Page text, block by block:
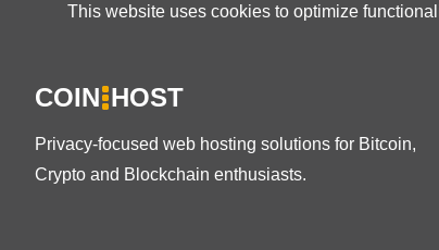
This website uses cookies to optimize
COIN HOST
Privacy-focused web hosting solutions for Bitcoin,
Crypto and Blockchain enthusiasts.